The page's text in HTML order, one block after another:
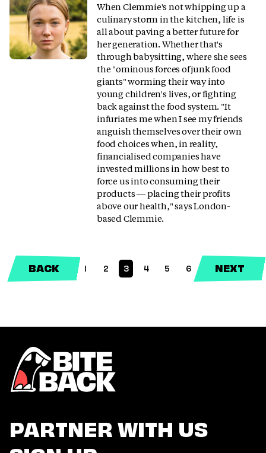
When Clemmie's not whipping up a
culinary storm in the kitchen, life is
all about paving a better future for
her generation. Whether that's
through babysitting, where she sees
the "ominous forces of junk food
giants" worming their way into
young children's lives, or fighting
back against the food system. "It
infuriates me when I see my friends
anguish themselves over their own
food choices when, in reality,
financialised companies have
invested millions in how best to
force us into consuming their
products — placing their profits
above our health," says London-
based Clemmie.
BACK 1 2 3
(CURRENT)
4 5 6 NEXT
PARTNER WITH US